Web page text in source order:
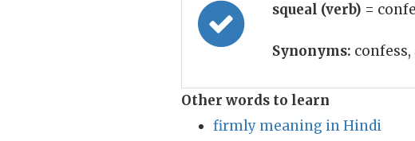
squeal (verb) =
Synonyms:
Other words to learn
firmly meaning in Hindi